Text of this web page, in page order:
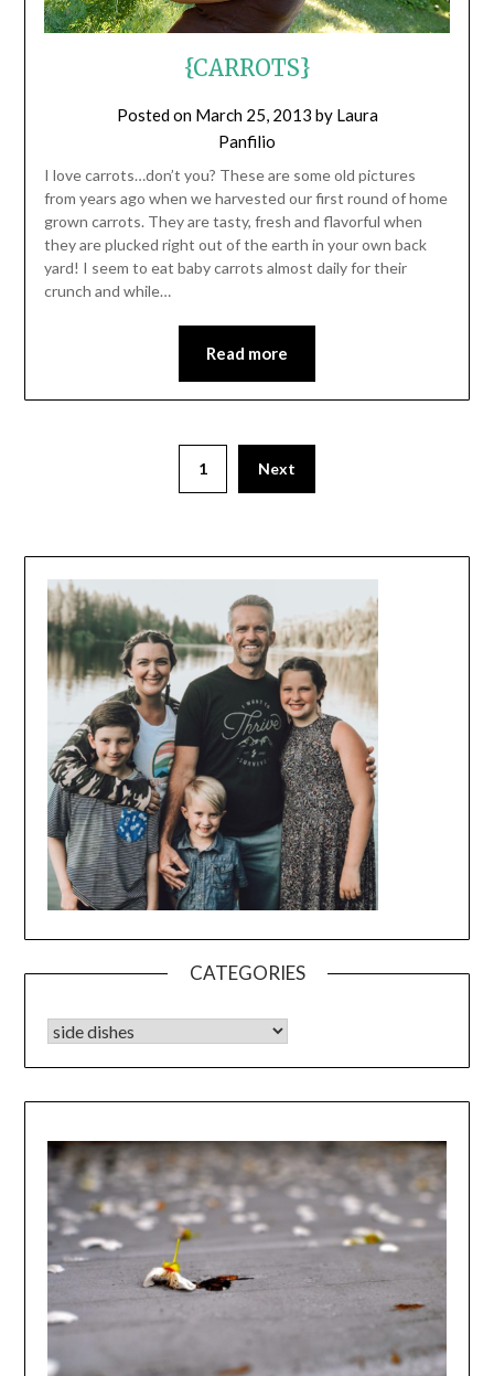
{CARROTS}
Posted on March 25, 2013 by Laura
Panfilio
I love carrots…don’t you? These are some old pictures
from years ago when we harvested our first round of home
grown carrots. They are tasty, fresh and flavorful when
they are plucked right out of the earth in your own back
yard! I seem to eat baby carrots almost daily for their
crunch and while…
Read more
1 Next
CATEGORIES